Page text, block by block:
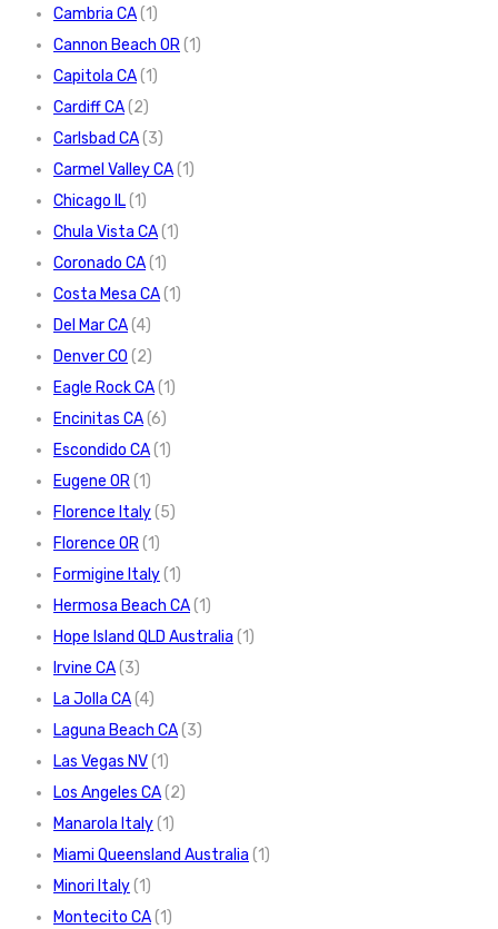
Cambria CA(1)
Cannon Beach OR(1)
Capitola CA(1)
Cardiff CA(2)
Carlsbad CA(3)
Carmel Valley CA(1)
Chicago IL(1)
Chula Vista CA(1)
Coronado CA(1)
Costa Mesa CA(1)
Del Mar CA(4)
Denver CO (2)
Eagle Rock CA(1)
Encinitas CA(6)
Escondido CA(1)
Eugene OR(1)
Florence Italy(5)
Florence OR(1)
Formigine Italy(1)
Hermosa Beach CA(1)
Hope Island QLD Australia (1)
Irvine CA(3)
La Jolla CA(4)
Laguna Beach CA(3)
Las Vegas NV(1)
Los Angeles CA(2)
Manarola Italy(1)
Miami Queensland Australia (1)
Minori Italy(1)
Montecito CA(1)